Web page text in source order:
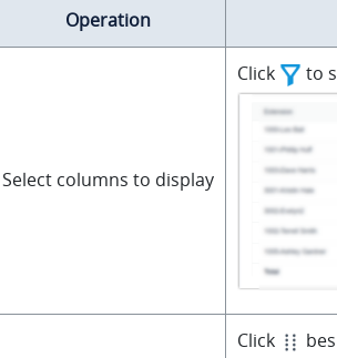
Operation
Select columns to display
Click to
Click